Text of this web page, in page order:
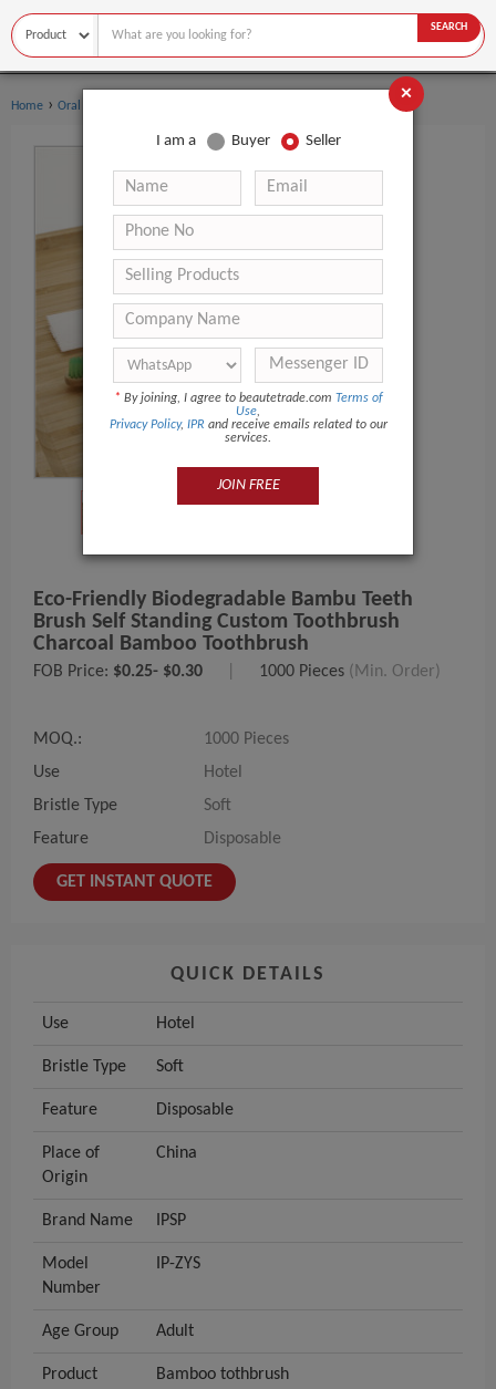
SEARCH
Home › Oral Hygiene
Eco-Friendly Biodegradable Bambu Teeth
Brush Self Standing Custom Toothbrush
Charcoal Bamboo Toothbrush
FOB Price: $0.25- $0.30 1000 Pieces (Min. Order)
MOQ.:
1000 Pieces
Use
Hotel
Bristle Type
Soft
Feature
Disposable
GET INSTANT QUOTE
QUICK DETAILS
Use Hotel
Bristle Type Soft
Feature Disposable
Place of
Origin
China
Brand Name IPSP
Model
Number
IP-ZYS
Age Group Adult
Product
Bamboo tothbrush
×
I am a Buyer Seller
* By joining, I agree to beautetrade.com Terms of
Use,
Privacy Policy, IPR and receive emails related to our
services.
JOIN FREE